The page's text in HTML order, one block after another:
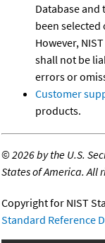
Database
been
However,
shall not be
errors or
Customer
products.
©2026 by the U.S.
States of America. All
Copyright for NIST
Standard Reference